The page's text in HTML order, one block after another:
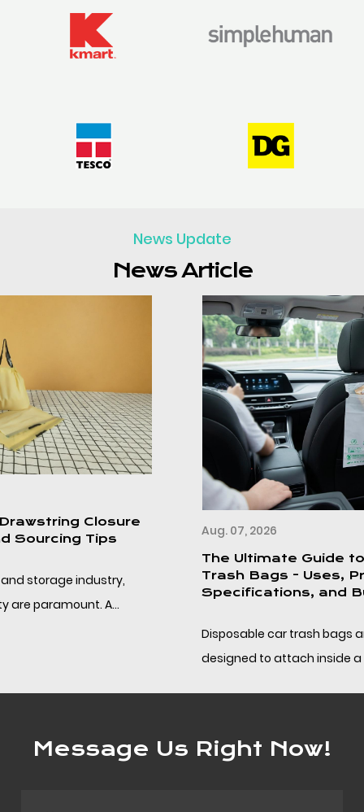
News Update
News Article
Aug. 07, 2026
The Ultimate Guide to Disposable Car
Trash Bags - Uses, Product
Specifications, and Bulk Sourcing
Disposable car trash bags are compact PP bags
designed to attach inside a vehicle and be removed
Message Us Right Now!